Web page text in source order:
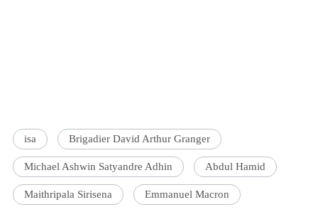
isa Brigadier David Arthur Granger
Michael Ashwin Satyandre Adhin Abdul Hamid
Maithripala Sirisena Emmanuel Macron